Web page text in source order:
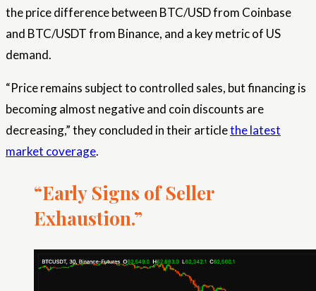
the price difference between BTC/USD from Coinbase
and BTC/USDT from Binance, and a key metric of US
demand.
“Price remains subject to controlled sales, but financing is
becoming almost negative and coin discounts are
decreasing,” they concluded in their articlethe latest
market coverage.
“Early Signs of Seller
Exhaustion.”